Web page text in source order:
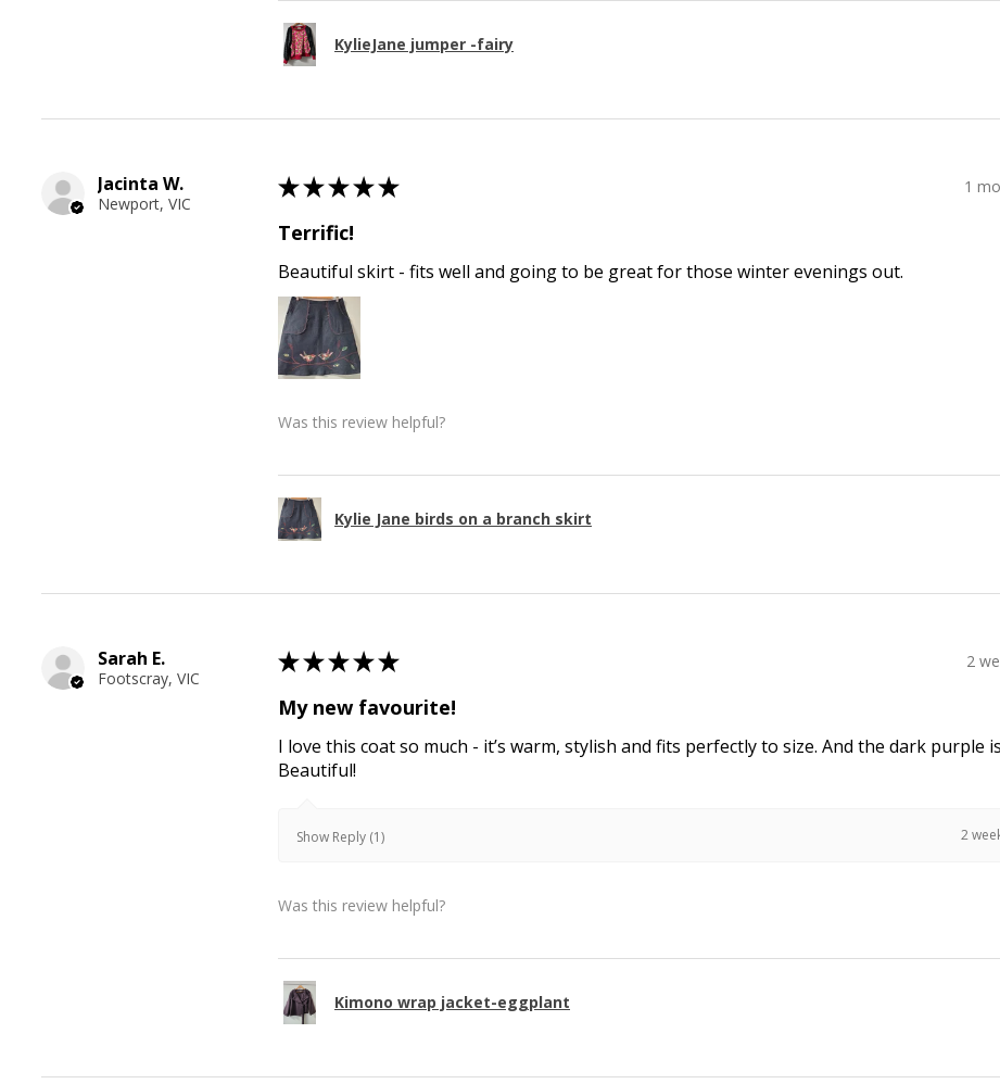
KylieJane jumper -fairy
Jacinta W.
Newport, VIC
★★★★★ 1
Terrific!
Beautiful skirt - fits well and going to be great for those winter evenings out.
Was this review helpful?
Kylie Jane birds on a branch skirt
Sarah E.
Footscray, VIC
★★★★★ 2
My new favourite!
I love this coat so much - it’s warm, stylish and fits perfectly to size. And the dark purple
Beautiful!
Show Reply (1) 2
Was this review helpful?
Kimono wrap jacket-eggplant